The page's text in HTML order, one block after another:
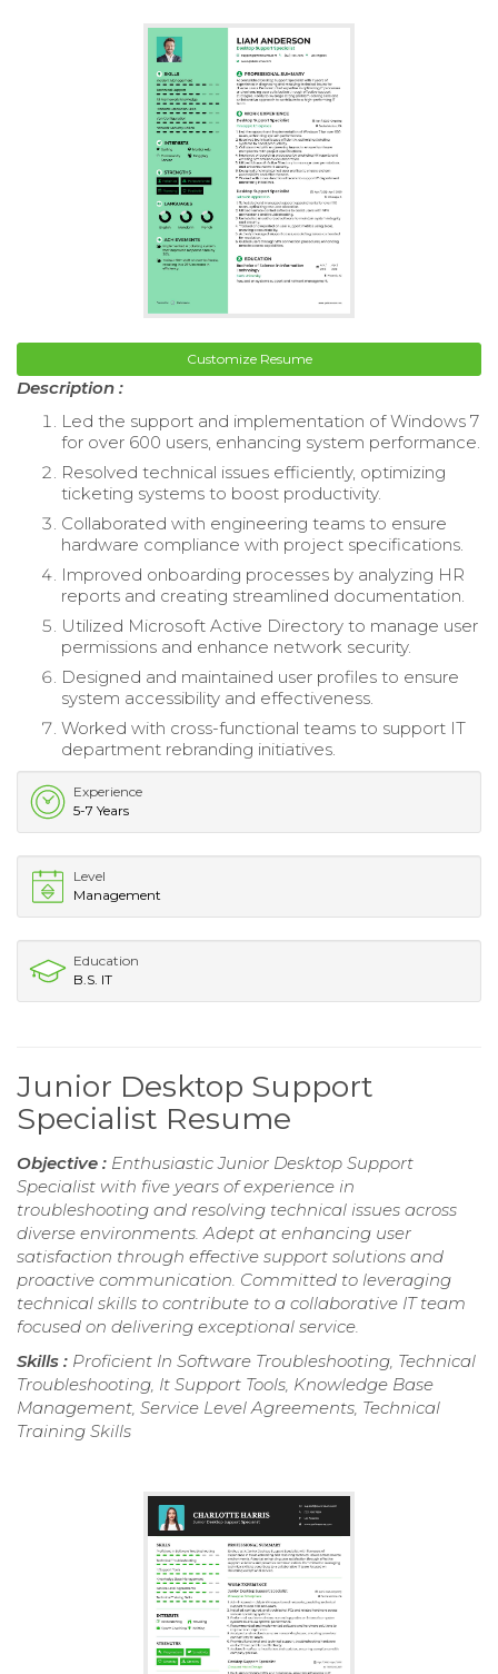
Customize Resume
Description :
Led the support and implementation of Windows 7
for over 600 users, enhancing system performance.
Resolved technical issues efficiently, optimizing
ticketing systems to boost productivity.
Collaborated with engineering teams to ensure
hardware compliance with project specifications.
Improved onboarding processes by analyzing HR
reports and creating streamlined documentation.
Utilized Microsoft Active Directory to manage user
permissions and enhance network security.
Designed and maintained user profiles to ensure
system accessibility and effectiveness.
Worked with cross-functional teams to support IT
department rebranding initiatives.
Experience
5-7 Years
Level
Management
Education
B.S. IT
Junior Desktop Support
Specialist Resume
Objective : Enthusiastic Junior Desktop Support
Specialist with five years of experience in
troubleshooting and resolving technical issues across
diverse environments. Adept at enhancing user
satisfaction through effective support solutions and
proactive communication. Committed to leveraging
technical skills to contribute to a collaborative IT team
focused on delivering exceptional service.
Skills : Proficient In Software Troubleshooting, Technical
Troubleshooting, It Support Tools, Knowledge Base
Management, Service Level Agreements, Technical
Training Skills